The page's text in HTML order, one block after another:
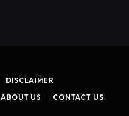
DISCLAIMER
ABOUT US CONTACT US